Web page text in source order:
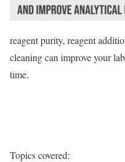
reagent purity, reagent
cleaning can improve your
time.
Topics covered: